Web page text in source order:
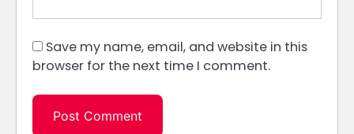
Save my name, email, and website in this
browser for the next time I comment.